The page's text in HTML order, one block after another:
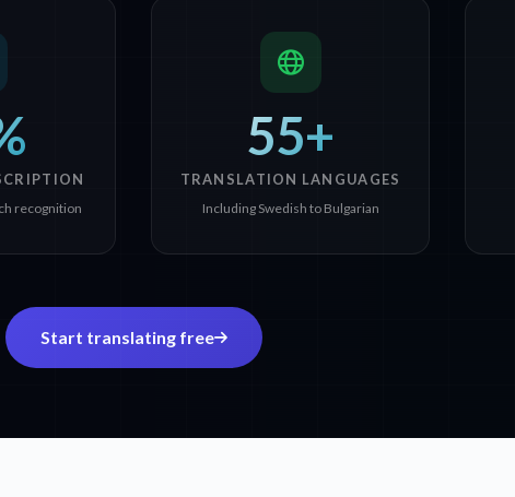
recognition
55+
TRANSLATION LANGUAGES
Including Swedish to Bulgarian
Start translating free